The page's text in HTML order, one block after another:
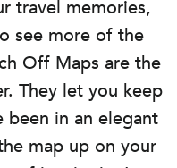
travel memories,
see more of the
Off Maps are the
They let you keep
been in an elegant
map up on your